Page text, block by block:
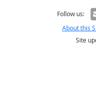
Follow us:
About this
Site